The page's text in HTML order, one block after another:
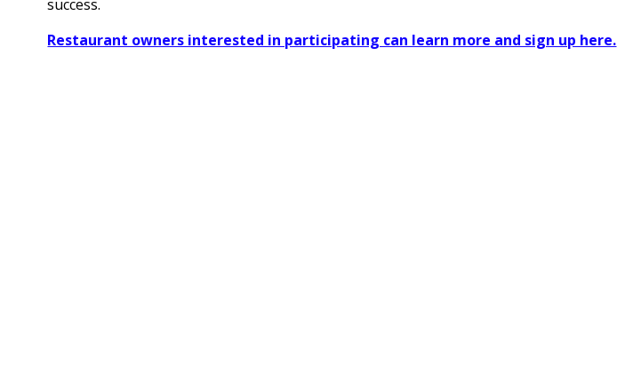
success.
Restaurant owners interested in participating can learn more and sign up here.